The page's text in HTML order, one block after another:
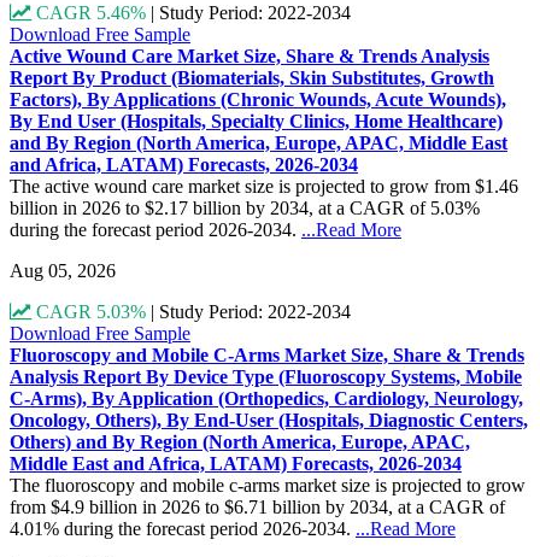
CAGR 5.46% | Study Period: 2022-2034
Download Free Sample
Active Wound Care Market Size, Share & Trends Analysis
Report By Product (Biomaterials, Skin Substitutes, Growth
Factors), By Applications (Chronic Wounds, Acute Wounds),
By End User (Hospitals, Specialty Clinics, Home Healthcare)
and By Region (North America, Europe, APAC, Middle East
and Africa, LATAM) Forecasts, 2026-2034
The active wound care market size is projected to grow from $1.46
billion in 2026 to $2.17 billion by 2034, at a CAGR of 5.03%
during the forecast period 2026-2034. ...Read More
Aug 05, 2026
CAGR 5.03% | Study Period: 2022-2034
Download Free Sample
Fluoroscopy and Mobile C-Arms Market Size, Share & Trends
Analysis Report By Device Type (Fluoroscopy Systems, Mobile
C-Arms), By Application (Orthopedics, Cardiology, Neurology,
Oncology, Others), By End-User (Hospitals, Diagnostic Centers,
Others) and By Region (North America, Europe, APAC,
Middle East and Africa, LATAM) Forecasts, 2026-2034
The fluoroscopy and mobile c-arms market size is projected to grow
from $4.9 billion in 2026 to $6.71 billion by 2034, at a CAGR of
4.01% during the forecast period 2026-2034. ...Read More